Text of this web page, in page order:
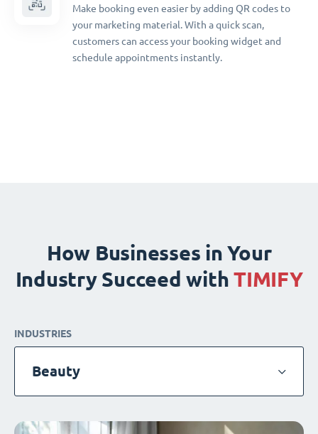
Make booking even easier by adding QR codes to
your marketing material. With a quick scan,
customers can access your booking widget and
schedule appointments instantly.
How Businesses in Your
Industry Succeed with TIMIFY
INDUSTRIES
Beauty